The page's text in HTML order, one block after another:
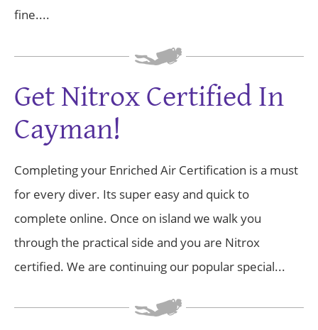
fine....
Get Nitrox Certified In
Cayman!
Completing your Enriched Air Certification is a must
for every diver. Its super easy and quick to
complete online. Once on island we walk you
through the practical side and you are Nitrox
certified. We are continuing our popular special...